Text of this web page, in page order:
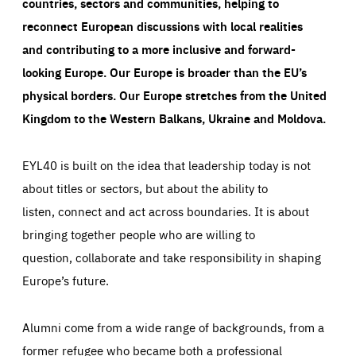
reconnect European discussions with local realities
and contributing to a more inclusive and forward-
looking Europe.Our Europe is broader than the EU’s
physical borders. Our Europe stretches from the United
Kingdom to the Western Balkans, Ukraine and Moldova.
EYL40 is built on the idea that leadership today is not
about titles or sectors, but about the ability to
listen, connect and act across boundaries. It is about
bringing together people who are willing to
question, collaborate and take responsibility in shaping
Europe’s future.
Alumni come from a wide range of backgrounds, from a
former refugee who became both a professional